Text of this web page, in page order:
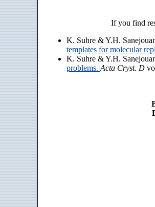
If you find
K. Suhre & Y.H.
templates for molecular
K. Suhre & Y.H.
problems. Acta Cryst. D